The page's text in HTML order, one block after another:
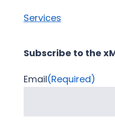
Services
Subscribe to the
Email(Required)